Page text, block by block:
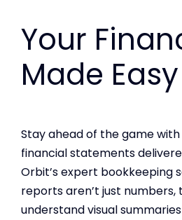
Your
Made Easy
Stay ahead of the game
financial statements
Orbit’s expert bookkeeping
reports aren’t just numbers,
understand visual